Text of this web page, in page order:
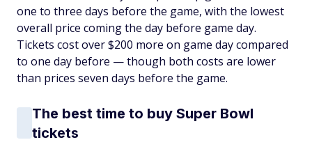
one to three days before the game, with the lowest
overall price coming the day before game day.
Tickets cost over $200 more on game day compared
to one day before — though both costs are lower
than prices seven days before the game.
The best time to buy Super Bowl
tickets